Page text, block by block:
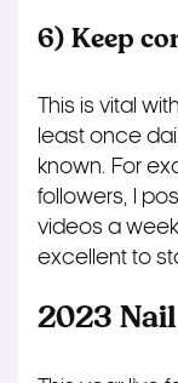
6) Keep
This is vital
least once
known. For
followers, I
videos a
excellent to
2023